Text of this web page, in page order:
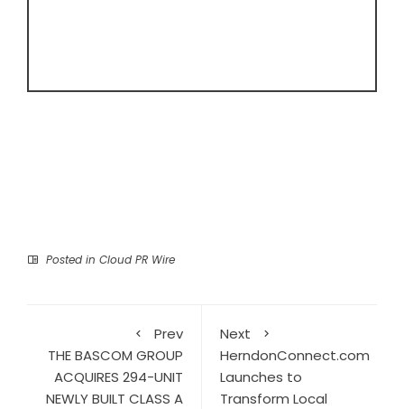
Posted in Cloud PR Wire
Prev
THE BASCOM GROUP
ACQUIRES 294-UNIT
NEWLY BUILT CLASS A
Next
HerndonConnect.com
Launches to
Transform Local